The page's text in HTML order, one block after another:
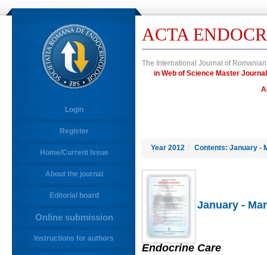
Login
Register
Home/Current Issue
About the journal
Editorial board
Online submission
Instructions for authors
ACTA
The International Journal of
in Web of Science Master
Year 2012 / Contents: January -
January -
Endocrine Care